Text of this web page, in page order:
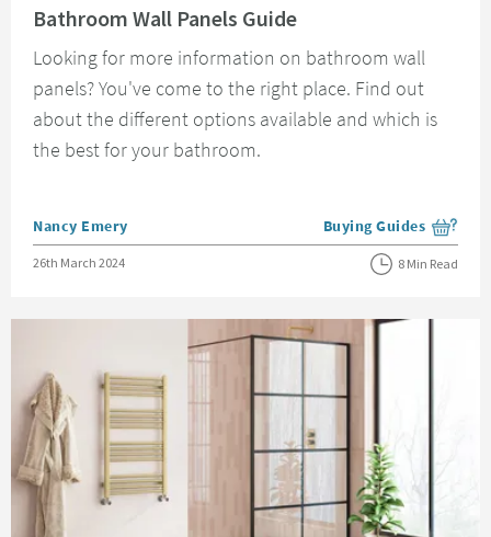
Bathroom Wall Panels Guide
Looking for more information on bathroom wall
panels? You've come to the right place. Find out
about the different options available and which is
the best for your bathroom.
Posted by
Nancy Emery View more blog posts
Buying Guides
Posted on
26th March 2024 8 Min Read